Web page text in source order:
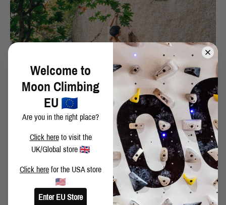
- Would you consider coming over to Europe on a climbing trip?
Welcome to
Moon Climbing
EU
Are you in the right place?
Click hereto visit the
UK/Global store
Click here for the USA store
Enter EU Store